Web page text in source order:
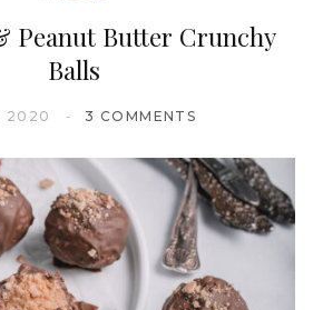
Peanut Butter Crunchy
Balls
2020 3 COMMENTS